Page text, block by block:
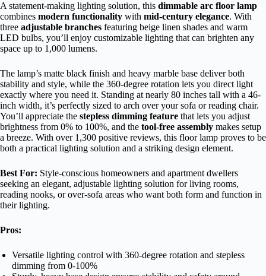
A statement-making lighting solution, this dimmable arc floor lamp
combines modern functionality with mid-century elegance. With
three adjustable branches featuring beige linen shades and warm
LED bulbs, you’ll enjoy customizable lighting that can brighten any
space up to 1,000 lumens.
The lamp’s matte black finish and heavy marble base deliver both
stability and style, while the 360-degree rotation lets you direct light
exactly where you need it. Standing at nearly 80 inches tall with a 46-
inch width, it’s perfectly sized to arch over your sofa or reading chair.
You’ll appreciate the stepless dimming feature that lets you adjust
brightness from 0% to 100%, and the tool-free assembly makes setup
a breeze. With over 1,300 positive reviews, this floor lamp proves to be
both a practical lighting solution and a striking design element.
Best For: Style-conscious homeowners and apartment dwellers
seeking an elegant, adjustable lighting solution for living rooms,
reading nooks, or over-sofa areas who want both form and function in
their lighting.
Pros:
Versatile lighting control with 360-degree rotation and stepless
dimming from 0-100%